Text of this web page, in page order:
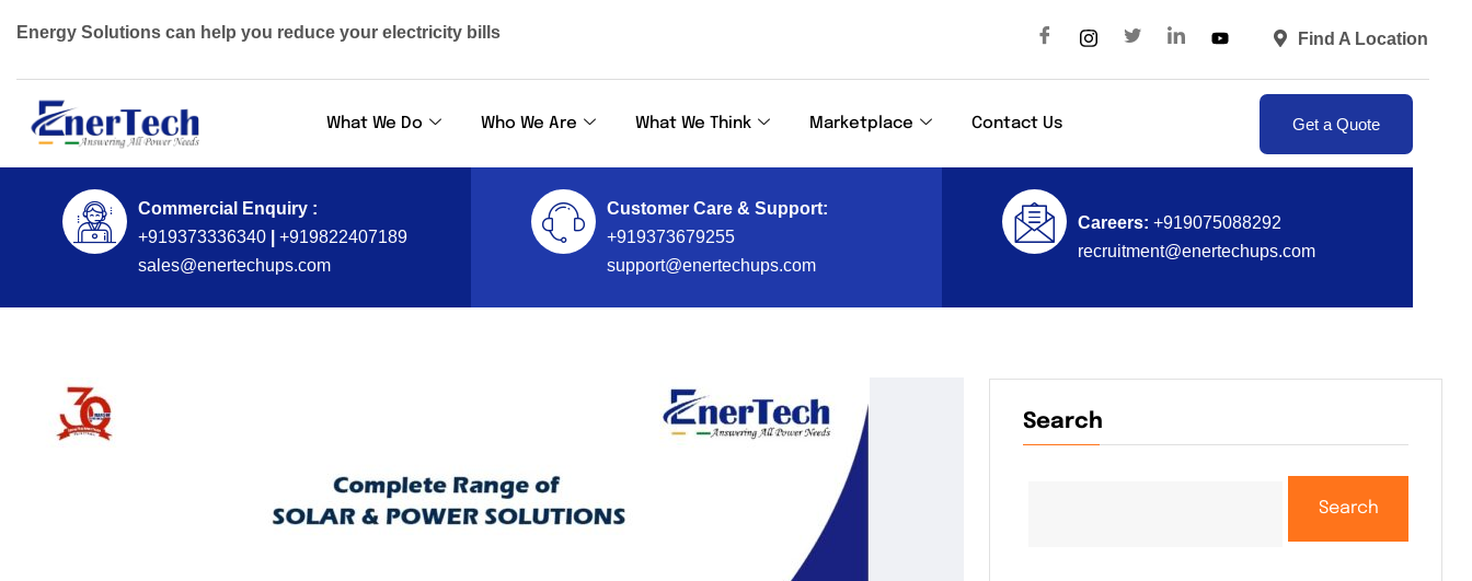
Energy Solutions can help you reduce your electricity bills Find A Location
What We Do Who We Are What We Think Marketplace Contact Us Get a Quote
Commercial Enquiry :
+919373336340
+919822407189
sales@enertechups.com
Customer Care & Support:
+919373679255
support@enertechups.com
Careers: +919075088292
recruitment@enertechups.com
Search
Search